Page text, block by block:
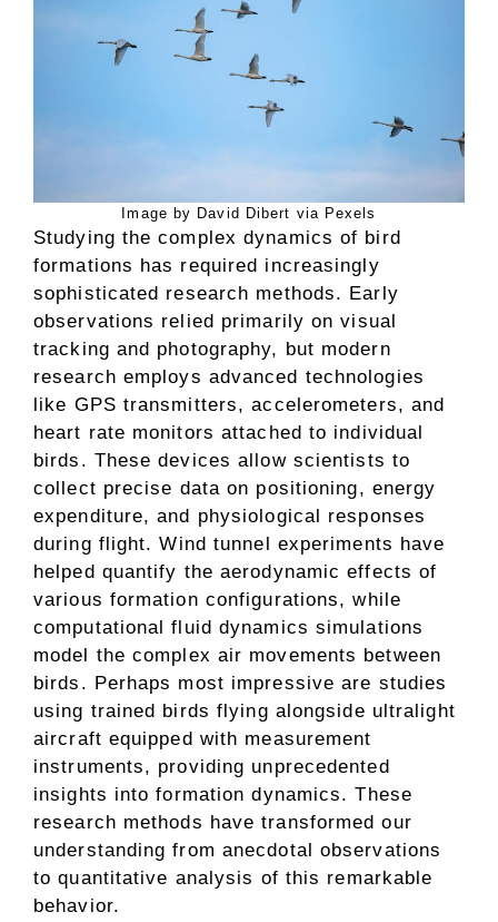
Image by David Dibert via Pexels
Studying the complex dynamics of bird
formations has required increasingly
sophisticated research methods. Early
observations relied primarily on visual
tracking and photography, but modern
research employs advanced technologies
like GPS transmitters, accelerometers, and
heart rate monitors attached to individual
birds. These devices allow scientists to
collect precise data on positioning, energy
expenditure, and physiological responses
during flight. Wind tunnel experiments have
helped quantify the aerodynamic effects of
various formation configurations, while
computational fluid dynamics simulations
model the complex air movements between
birds. Perhaps most impressive are studies
using trained birds flying alongside ultralight
aircraft equipped with measurement
instruments, providing unprecedented
insights into formation dynamics. These
research methods have transformed our
understanding from anecdotal observations
to quantitative analysis of this remarkable
behavior.